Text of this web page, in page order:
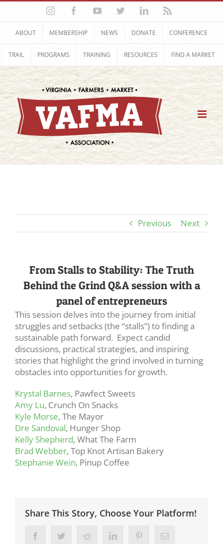
Skip
content
InstagramFacebookYouTubeTwitterLinkedIn
ABOUT MEMBERSHIP NEWS DONATE CONFERENCE
TRAIL PROGRAMS TRAINING RESOURCES FIND A MARKET
Previous Next
From Stalls to Stability: The Truth
Behind the Grind Q&A session with a
panel of entrepreneurs
This session delves into the journey from initial
struggles and setbacks (the “stalls”) to finding a
sustainable path forward. Expect candid
discussions, practical strategies, and inspiring
stories that highlight the grind involved in turning
obstacles into opportunities for growth.
Krystal Barnes, Pawfect Sweets
Amy Lu, Crunch On Snacks
Kyle Morse, The Mayor
Dre Sandoval, Hunger Shop
Kelly Shepherd, What The Farm
Brad Webber, Top Knot Artisan Bakery
Stephanie Wein, Pinup Coffee
Share This Story, Choose Your Platform!
Facebook Twitter Reddit LinkedIn PinterestEmail